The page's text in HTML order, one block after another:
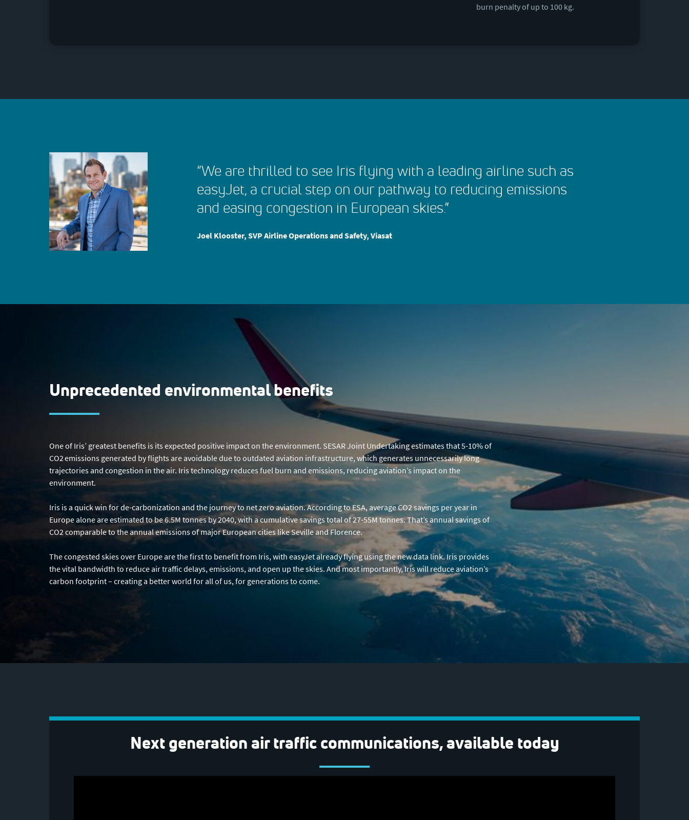
burn penalty of up to 100 kg.
“We are thrilled to see Iris flying with a leading airline such as
easyJet, a crucial step on our pathway to reducing emissions
and easing congestion in European skies.”
Joel Klooster, SVP Airline Operations and Safety, Viasat
Unprecedented environmental benefits
One of Iris’ greatest benefits is its expected positive impact on the environment. SESAR Joint Undertaking estimates that 5-10% of
CO2 emissions generated by flights are avoidable due to outdated aviation infrastructure, which generates unnecessarily long
trajectories and congestion in the air. Iris technology reduces fuel burn and emissions, reducing aviation’s impact on the
environment.
Iris is a quick win for de-carbonization and the journey to net zero aviation. According to ESA, average CO2 savings per year in
Europe alone are estimated to be 6.5M tonnes by 2040, with a cumulative savings total of 27-55M tonnes. That’s annual savings of
CO2 comparable to the annual emissions of major European cities like Seville and Florence.
The congested skies over Europe are the first to benefit from Iris, with easyJet already flying using the new data link. Iris provides
the vital bandwidth to reduce air traffic delays, emissions, and open up the skies. And most importantly, Iris will reduce aviation’s
carbon footprint – creating a better world for all of us, for generations to come.
Next generation air traffic communications, available today